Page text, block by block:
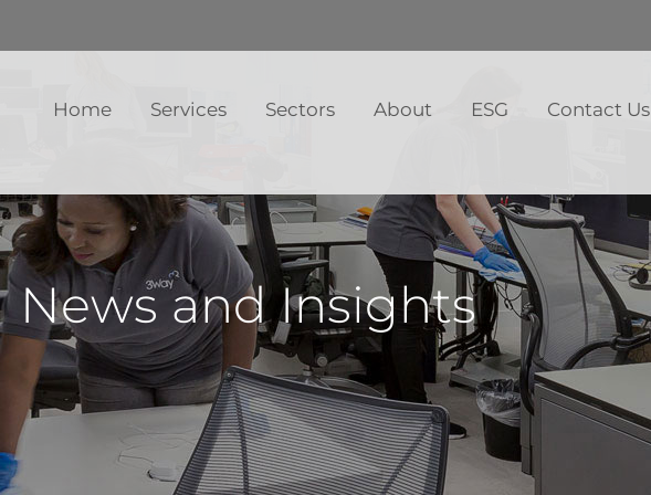
Home Services Sectors About ESG Contact Us
News and Insights